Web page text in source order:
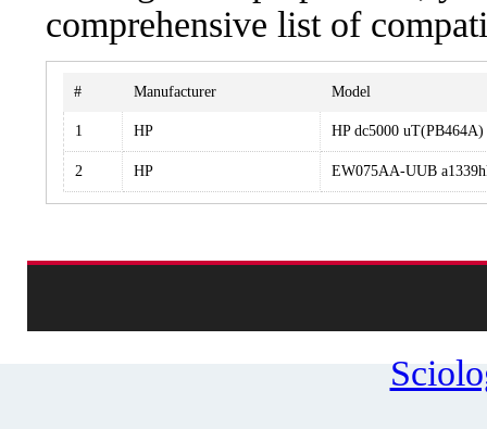
comprehensive list of
# Manufacturer Model
1 HP HP dc5000 uT(PB464A)
2 HP EW075AA-UUB